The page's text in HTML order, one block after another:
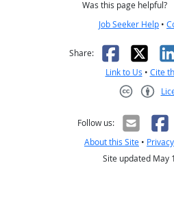
Was this page helpful?
Job Seeker Help •
Share: X
Link to Us • Cite
Follow us:
About this Site • Privacy
Site updated May